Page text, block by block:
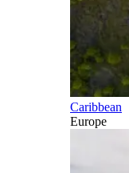
Caribbean
Europe